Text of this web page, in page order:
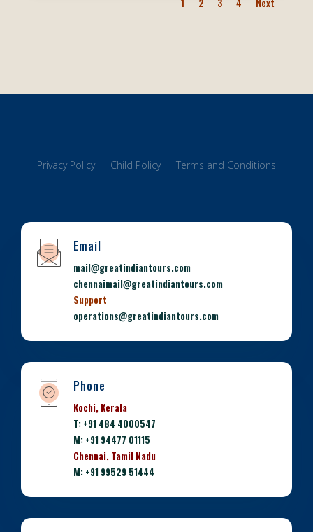
Privacy Policy Child Policy Terms and Conditions
Email
mail@greatindiantours.com
chennaimail@greatindiantours.com
Support
operations@greatindiantours.com
Phone
Kochi, Kerala
T: +91 484 4000547
M: +91 94477 01115
Chennai, Tamil Nadu
M: +91 99529 51444